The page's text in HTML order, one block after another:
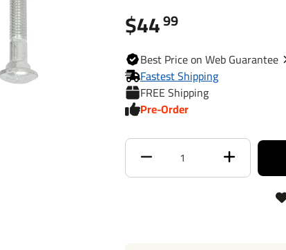
$4499
BestPrice on WebGuarantee
Fastest Shipping
FREE Shipping
Pre-Order